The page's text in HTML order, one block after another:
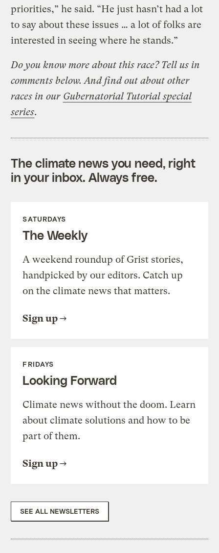
priorities,” he said. “He just hasn’t had a lot
to say about these issues … a lot of folks are
interested in seeing where he stands.”
Do you know more about this race? Tell us in
comments below. And find out about other
races in our Gubernatorial Tutorial special
series.
The climate news you need, right
in your inbox. Always free.
SATURDAYS
The Weekly
A weekend roundup of Grist stories,
handpicked by our editors. Catch up
on the climate news that matters.
Sign up
FRIDAYS
Looking Forward
Climate news without the doom. Learn
about climate solutions and how to be
part of them.
Sign up
SEE ALL NEWSLETTERS